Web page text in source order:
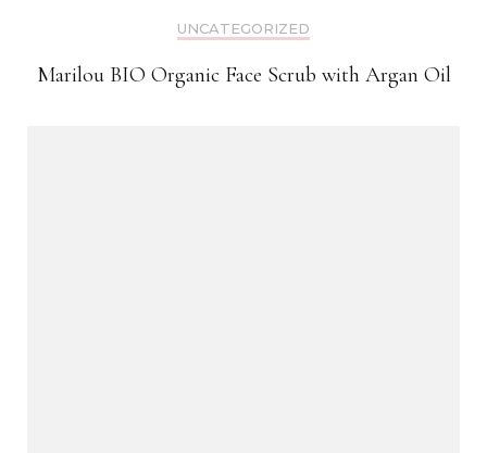
UNCATEGORIZED
Marilou BIO Organic Face Scrub with Argan Oil